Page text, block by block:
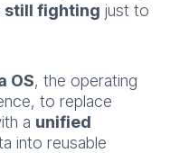
still fighting just to
OS, the operating
to replace
a unified
into reusable